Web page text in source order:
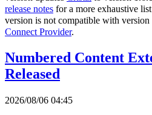
release notes for a more exhaustive
version is not compatible with
Connect Provider.
Numbered Content
Released
2026/08/06 04:45